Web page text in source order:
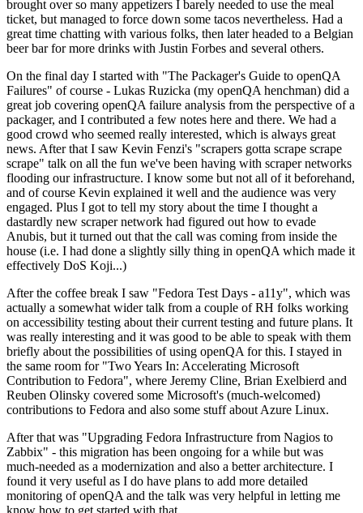
brought over so many appetizers I barely needed to use the meal
ticket, but managed to force down some tacos nevertheless. Had a
great time chatting with various folks, then later headed to a Belgian
beer bar for more drinks with Justin Forbes and several others.
On the final day I started with "The Packager's Guide to openQA
Failures" of course - Lukas Ruzicka (my openQA henchman) did a
great job covering openQA failure analysis from the perspective of a
packager, and I contributed a few notes here and there. We had a
good crowd who seemed really interested, which is always great
news. After that I saw Kevin Fenzi's "scrapers gotta scrape scrape
scrape" talk on all the fun we've been having with scraper networks
flooding our infrastructure. I know some but not all of it beforehand,
and of course Kevin explained it well and the audience was very
engaged. Plus I got to tell my story about the time I thought a
dastardly new scraper network had figured out how to evade
Anubis, but it turned out that the call was coming from inside the
house (i.e. I had done a slightly silly thing in openQA which made it
effectively DoS Koji...)
After the coffee break I saw "Fedora Test Days - a11y", which was
actually a somewhat wider talk from a couple of RH folks working
on accessibility testing about their current testing and future plans. It
was really interesting and it was good to be able to speak with them
briefly about the possibilities of using openQA for this. I stayed in
the same room for "Two Years In: Accelerating Microsoft
Contribution to Fedora", where Jeremy Cline, Brian Exelbierd and
Reuben Olinsky covered some Microsoft's (much-welcomed)
contributions to Fedora and also some stuff about Azure Linux.
After that was "Upgrading Fedora Infrastructure from Nagios to
Zabbix" - this migration has been ongoing for a while but was
much-needed as a modernization and also a better architecture. I
found it very useful as I do have plans to add more detailed
monitoring of openQA and the talk was very helpful in letting me